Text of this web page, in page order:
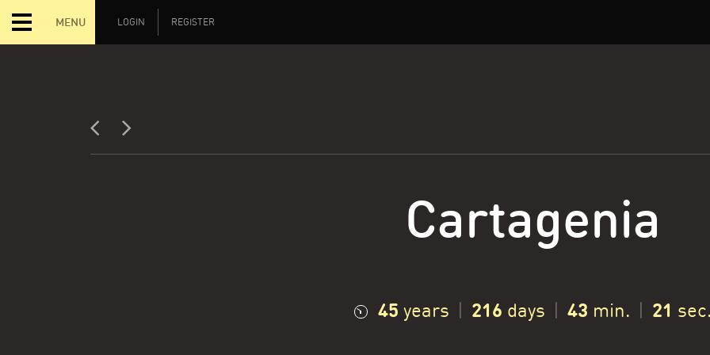
MENU LOGIN REGISTER
Cartagenia
45 years 216 days 43 min. 22